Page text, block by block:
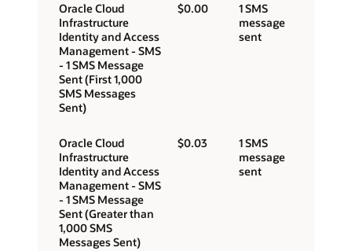
Oracle Cloud
Infrastructure
Identity and Access
Management - SMS
- 1 SMS Message
Sent (First 1,000
SMS Messages
Sent)
$0.00
1 SMS
message
sent
Oracle Cloud
Infrastructure
Identity and Access
Management - SMS
- 1 SMS Message
Sent (Greater than
1,000 SMS
Messages Sent)
$0.03
1 SMS
message
sent